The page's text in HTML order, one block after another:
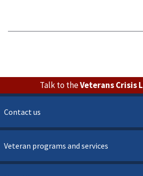
Talk to theVeterans Crisis
Contact us
Veteran programs and services